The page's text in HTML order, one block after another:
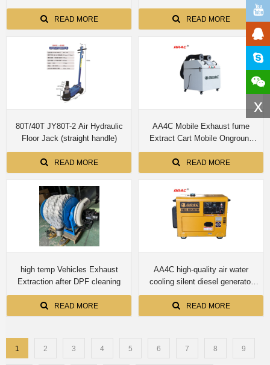
x
READ MORE
INSIDE AND OUTSIDE THE
THREE CYLINDER)
READ MORE
80T/40T JY80T-2 Air Hydraulic
Floor Jack (straight handle)
READ MORE
AA4C Mobile Exhaust fume
Extract Cart Mobile Onground
Exhaust Gas Collection Purifier
Cart Workshop Emission
Collection
READ MORE
high temp Vehicles Exhaust
Extraction after DPF cleaning
READ MORE
AA4C high-quality air water
cooling silent diesel generator
diesel genset 10kva
EF10500STE
READ MORE
1 2 3 4 5 6 7 8 9